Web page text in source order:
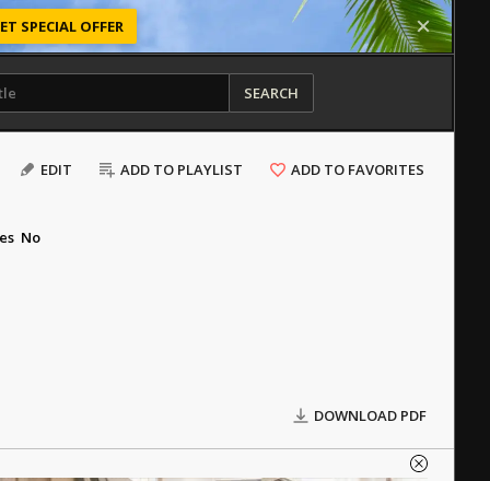
SPECIAL OFFER
SEARCH
EDIT ADD TO PLAYLIST ADD TO FAVORITES
No
DOWNLOAD PDF